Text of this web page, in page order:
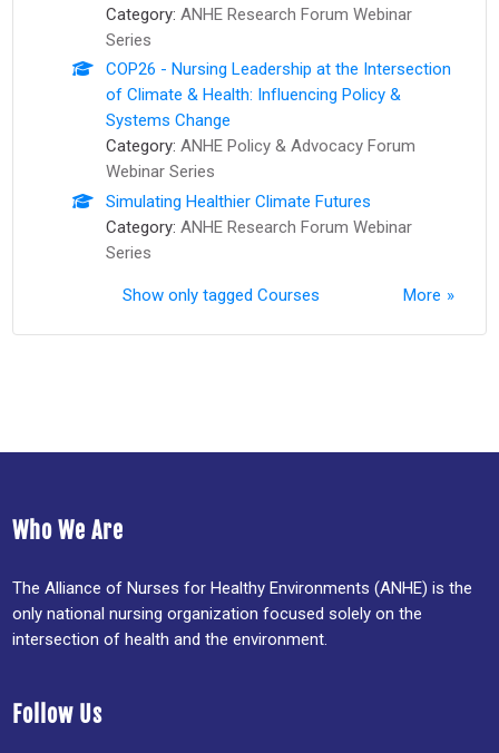
Category: ANHE Research Forum Webinar
Series
COP26 - Nursing Leadership at the Intersection
of Climate & Health: Influencing Policy &
Systems Change
Category: ANHE Policy & Advocacy Forum
Webinar Series
Simulating Healthier Climate Futures
Category: ANHE Research Forum Webinar
Series
More
Show only tagged Courses
Who We Are
The Alliance of Nurses for Healthy Environments (ANHE) is the
only national nursing organization focused solely on the
intersection of health and the environment.
Follow Us